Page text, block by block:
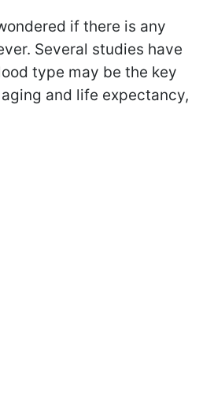
if there is any
Several studies have
type may be the key
and life expectancy,